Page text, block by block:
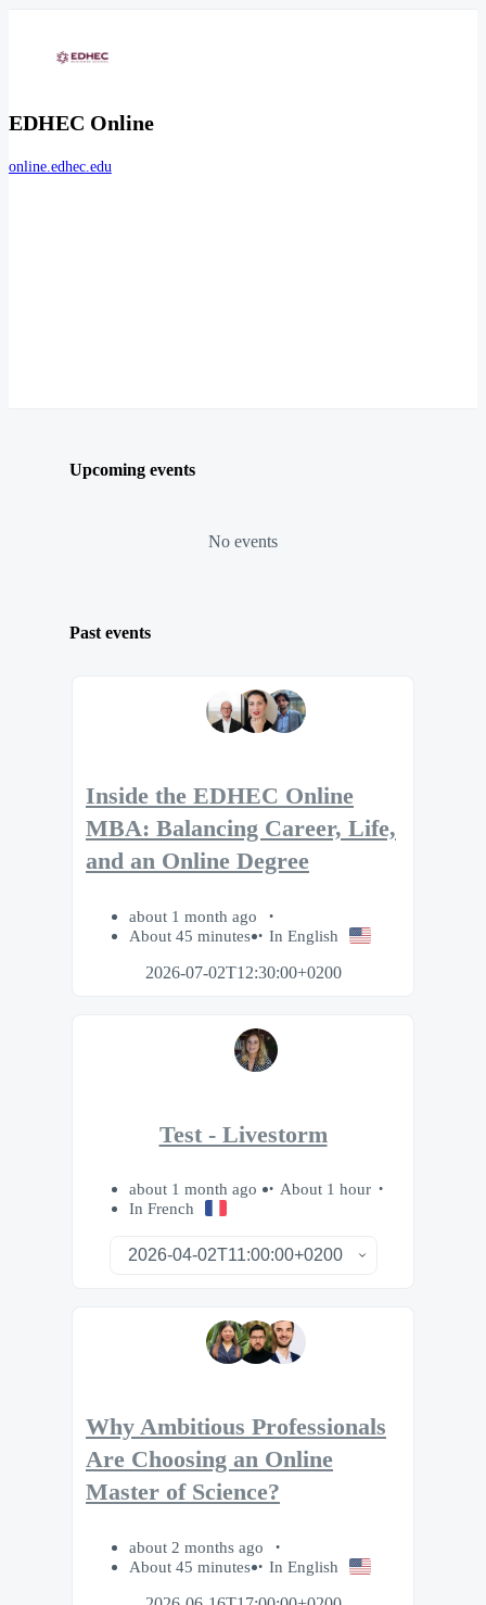
EDHEC Online
online.edhec.edu
Upcoming events
No events
Past events
Inside the EDHEC Online
MBA: Balancing Career, Life,
and an Online Degree
about 1 month ago
About 45 minutes
In English
2026-07-02T12:30:00+0200
Test - Livestorm
about 1 month ago
About 1 hour
In French
Why Ambitious Professionals
Are Choosing an Online
Master of Science?
about 2 months ago
About 45 minutes
In English